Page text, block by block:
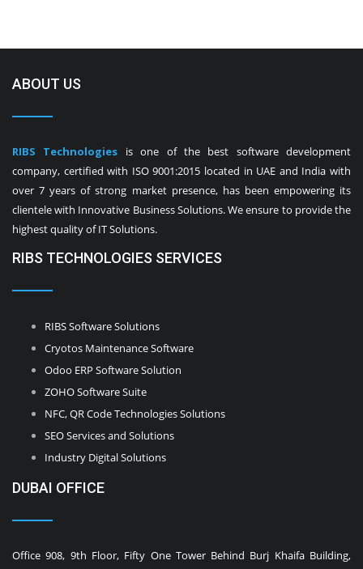
ABOUT US
RIBS Technologies is one of the best software development
company, certified with ISO 9001:2015 located in UAE and India with
over 7 years of strong market presence, has been empowering its
clientele with Innovative Business Solutions. We ensure to provide the
highest quality of IT Solutions.
RIBS TECHNOLOGIES SERVICES
RIBS Software Solutions
Cryotos Maintenance Software
Odoo ERP Software Solution
ZOHO Software Suite
NFC, QR Code Technologies Solutions
SEO Services and Solutions
Industry Digital Solutions
DUBAI OFFICE
Office 908, 9th Floor, Fifty One Tower Behind Burj Khaifa Building,